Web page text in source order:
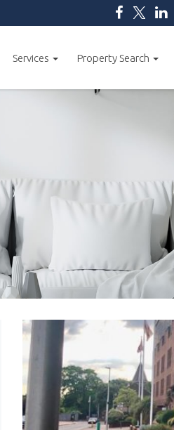
Services Property Search